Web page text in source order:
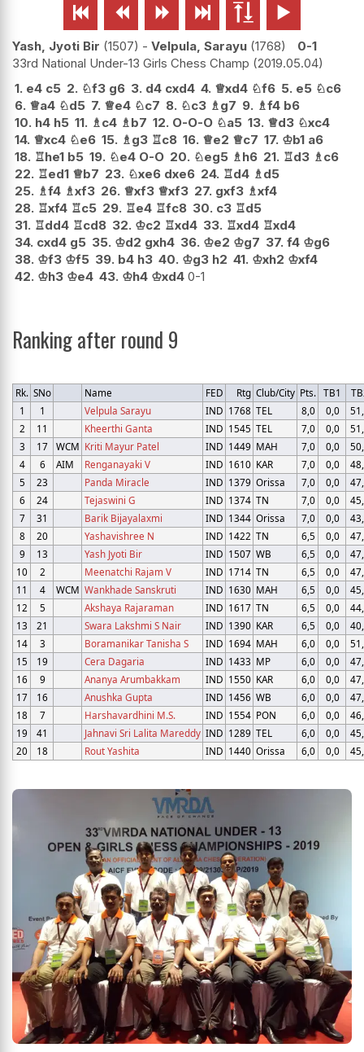
     
Yash, Jyoti Bir 1507 - Velpula, Sarayu 1768
0-1
33rd National Under-13 Girls Chess Champ 2019.05.04
1. e4 c5 2. ♘f3 g6 3. d4 cxd4 4. ♕xd4 ♘f6 5. e5 ♘c6
6. ♕a4 ♘d5 7. ♕e4 ♘c7 8. ♘c3 ♗ g7 9. ♗f4 b6
10. h4 h5 11. ♗ c4 ♗ b7 12. O-O-O ♘a5 13. ♕d3 ♘xc4
14. ♕xc4 ♘e6 15. ♗ g3 ♖c8 16. ♕e2 ♕c7 17. ♔b1 a6
18. ♖he1 b5 19. ♘e4 O-O 20. ♘eg5 ♗ h6 21. ♖d3 ♗ c6
22. ♖ed1 ♕b7 23. ♘xe6 dxe6 24. ♖d4 ♗ d5
25. ♗f4 ♗xf3 26. ♕xf3 ♕xf3 27. gxf3 ♗xf4
28. ♖xf4 ♖c5 29. ♖e4 ♖fc8 30. c3 ♖d5
31. ♖dd4 ♖cd8 32. ♔c2 ♖xd4 33. ♖xd4 ♖xd4
34. cxd4 g5 35. ♔d2 gxh4 36. ♔e2 ♔g7 37. f4 ♔g6
38. ♔f3 ♔f5 39. b4 h3 40. ♔g3 h2 41. ♔xh2 ♔xf4
42. ♔h3 ♔e4 43. ♔h4 ♔xd4 0-1
Ranking after round 9
Rk. SNo Name FED Rtg Club/City Pts. TB1
1
1 Velpula Sarayu IND 1768 TEL 8,0 0,0
2
11 Kheerthi Ganta IND 1545 TEL 7,0 0,0
3
17 WCM Kriti Mayur Patel IND 1449 MAH 7,0 0,0
4
6 AIM Renganayaki V IND 1610 KAR 7,0 0,0
5
23 Panda Miracle IND 1379 Orissa 7,0 0,0
6
24 Tejaswini G IND 1374 TN 7,0 0,0
7
31 Barik Bijayalaxmi IND 1344 Orissa 7,0 0,0
8
20 Yashavishree N IND 1422 TN 6,5 0,0
9
13 Yash Jyoti Bir IND 1507 WB 6,5 0,0
10
2 Meenatchi Rajam V IND 1714 TN 6,5 0,0
11
4 WCM Wankhade Sanskruti IND 1630 MAH 6,5 0,0
12
5 Akshaya Rajaraman IND 1617 TN 6,5 0,0
13
21 Swara Lakshmi S Nair IND 1390 KAR 6,5 0,0
14
3 Boramanikar Tanisha S IND 1694 MAH 6,0 0,0
15
19 Cera Dagaria IND 1433 MP 6,0 0,0
16
9 Ananya Arumbakkam IND 1550 KAR 6,0 0,0
17
16 Anushka Gupta IND 1456 WB 6,0 0,0
18
7 Harshavardhini M.S. IND 1554 PON 6,0 0,0
19
41 Jahnavi Sri Lalita Mareddy IND 1289 TEL 6,0 0,0
20
18 Rout Yashita IND 1440 Orissa 6,0 0,0